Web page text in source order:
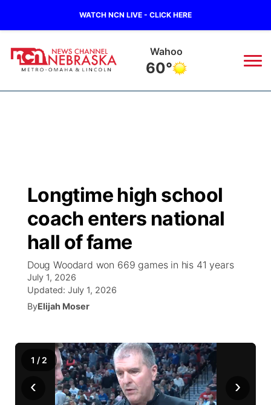
WATCH NCN LIVE - CLICK HERE
Wahoo
60°
Regional
State
Ag & Outdoor
World
Calendar
Road Conditions
Weather Pic of the Week
Broadcast Schedule
NCN Player of the Game
NCN Top Plays
Coach Interviews
NCN Sports
Husker Sports
Watch
TV Program Guide
Promos
Future of Nebraska
Community Hero
Community Features
About
Jobs
Advertise
Central
Metro
Longtime high school
coach enters national
hall of fame
Doug Woodard won 669 games in his 41 years
July 1, 2026
Updated: July 1, 2026
ByElijah Moser
‹ ›
1 / 2